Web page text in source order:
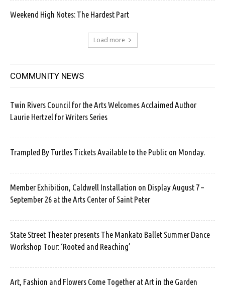
Weekend High Notes: The Hardest Part
Load more
COMMUNITY NEWS
Twin Rivers Council for the Arts Welcomes Acclaimed Author
Laurie Hertzel for Writers Series
Trampled By Turtles Tickets Available to the Public on Monday.
Member Exhibition, Caldwell Installation on Display August 7 –
September 26 at the Arts Center of Saint Peter
State Street Theater presents The Mankato Ballet Summer Dance
Workshop Tour: ‘Rooted and Reaching’
Art, Fashion and Flowers Come Together at Art in the Garden